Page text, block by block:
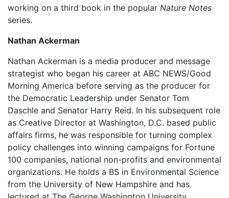
working on a third book in the popular Nature Notes
series.
Nathan Ackerman
Nathan Ackerman is a media producer and message
strategist who began his career at ABC NEWS/Good
Morning America before serving as the producer for
the Democratic Leadership under Senator Tom
Daschle and Senator Harry Reid. In his subsequent role
as Creative Director at Washington, D.C. based public
affairs firms, he was responsible for turning complex
policy challenges into winning campaigns for Fortune
100 companies, national non-profits and environmental
organizations. He holds a BS in Environmental Science
from the University of New Hampshire and has